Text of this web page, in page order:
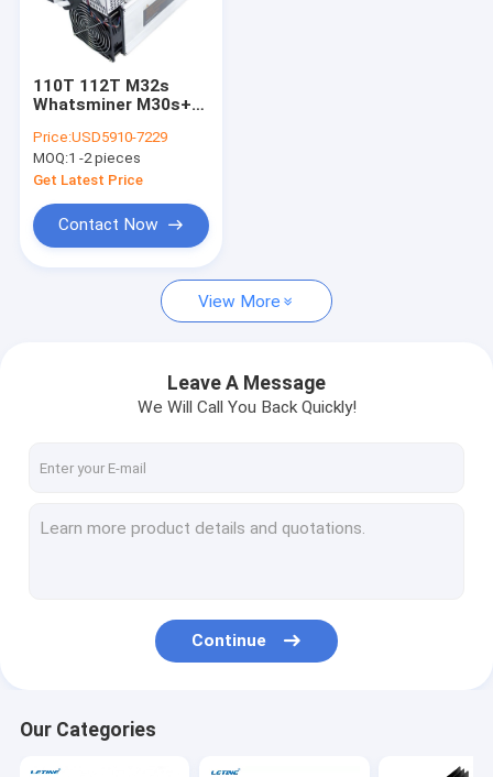
YAMI miner
110T 112T M32s
Whatsminer M30s++
3432W
Price:USD5910-7229
MOQ:1 -2 pieces
Get Latest Price
Contact Now
View More
Leave A Message
We Will Call You Back Quickly!
Continue
Our Categories